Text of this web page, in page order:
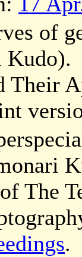
of
Their
The
.